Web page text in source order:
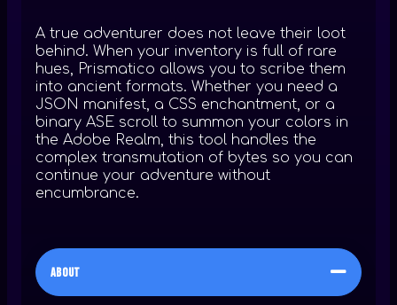
A true adventurer does not leave their loot
behind. When your inventory is full of rare
hues, Prismatico allows you to scribe them
into ancient formats. Whether you need a
JSON manifest, a CSS enchantment, or a
binary ASE scroll to summon your colors in
the Adobe Realm, this tool handles the
complex transmutation of bytes so you can
continue your adventure without
encumbrance.
About